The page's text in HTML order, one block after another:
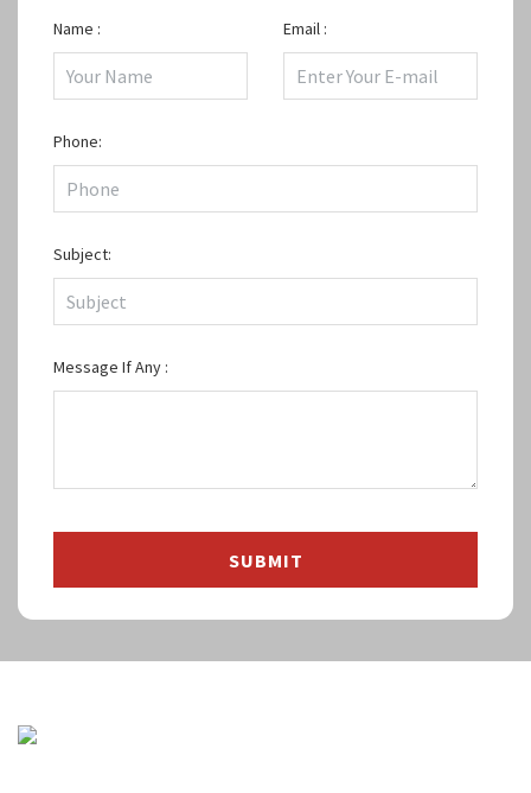
Name : Email :
Phone:
Subject:
Message If Any :